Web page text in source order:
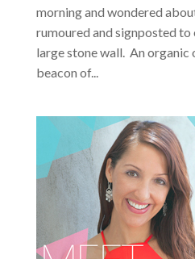
morning and wondered
rumoured and signposted to
large stone wall. An organic
beacon of...